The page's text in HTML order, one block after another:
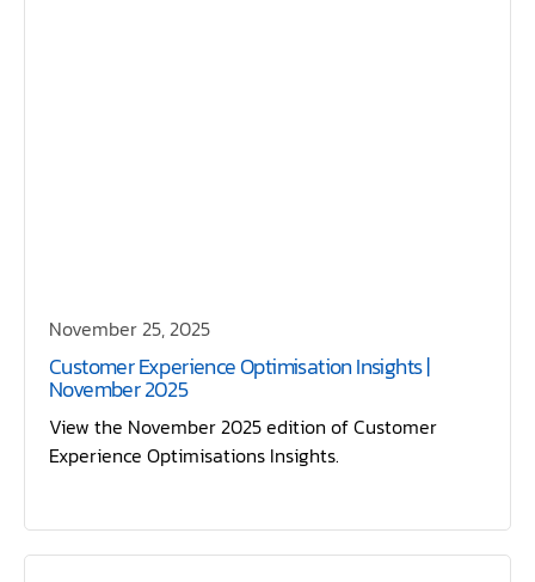
November 25, 2025
Customer Experience Optimisation Insights |
November 2025
View the November 2025 edition of Customer
Experience Optimisations Insights.